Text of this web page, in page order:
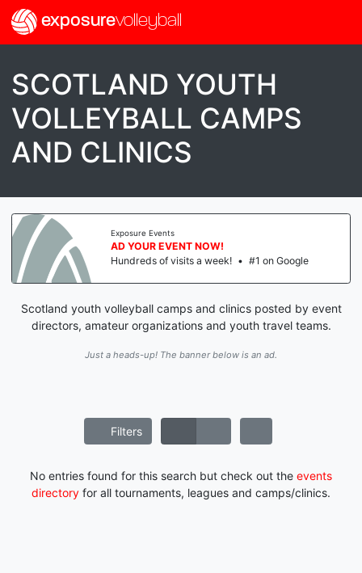
exposurevolleyball
SCOTLAND YOUTH
VOLLEYBALL CAMPS
AND CLINICS
Exposure Events
AD YOUR EVENT NOW!
Hundreds of visits a week! • #1 on Google
Scotland youth volleyball camps and clinics posted by event
directors, amateur organizations and youth travel teams.
Just a heads-up! The banner below is an ad.
Filters
No entries found for this search but check out the events
directory for all tournaments, leagues and camps/clinics.